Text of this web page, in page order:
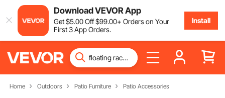
Download VEVOR App
Get$5.00Off$99.00+ Orders on Your
First 3 App Orders.
Install
Home Outdoors Patio Furniture Patio Accessories